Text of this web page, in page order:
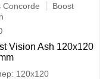
Concorde
Boost
Vision Ash 120x120
120x120